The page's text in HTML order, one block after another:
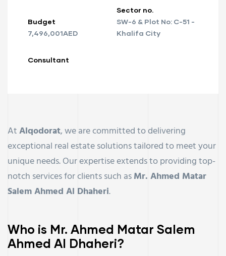
Budget
7,496,001AED
Consultant
Sector no.
SW-6 & Plot No: C-51 -
Khalifa City
AtAlqodorat, we are committed to delivering
exceptional real estate solutions tailored to meet your
unique needs. Our expertise extends to providing top-
notch services for clients such asMr. Ahmed Matar
Salem Ahmed Al Dhaheri.
Who is Mr. Ahmed Matar Salem
Ahmed Al Dhaheri?